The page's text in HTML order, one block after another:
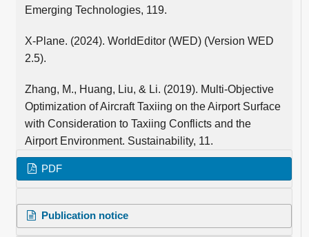
Emerging Technologies, 119.
X-Plane. (2024). WorldEditor (WED) (Version WED
2.5).
Zhang, M., Huang, Liu, & Li. (2019). Multi-Objective
Optimization of Aircraft Taxiing on the Airport Surface
with Consideration to Taxiing Conflicts and the
Airport Environment. Sustainability, 11.
PDF
Publication notice